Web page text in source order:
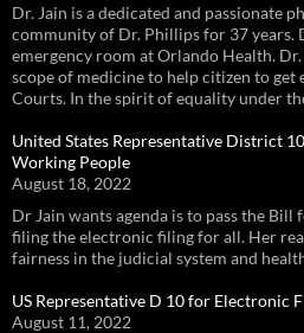
Dr. Jain is a dedicated and passionate
community of Dr. Phillips for 37 years.
emergency room at Orlando Health.
scope of medicine to help citizen to get
Courts. In the spirit of equality under
United States Representative District
Working People
August 18, 2022
Dr Jain wants agenda is to pass the Bill
filing the electronic filing for all. Her
fairness in the judicial system and
US Representative D 10 for Electronic
August 11, 2022